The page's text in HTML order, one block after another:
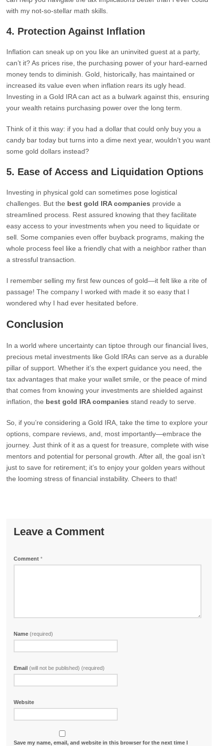
with my not-so-stellar math skills.
4. Protection Against Inflation
Inflation can sneak up on you like an uninvited guest at a party,
can’t it? As prices rise, the purchasing power of your hard-earned
money tends to diminish. Gold, historically, has maintained or
increased its value even when inflation rears its ugly head.
Investing in a Gold IRA can act as a bulwark against this, ensuring
your wealth retains purchasing power over the long term.
Think of it this way: if you had a dollar that could only buy you a
candy bar today but turns into a dime next year, wouldn’t you want
some gold dollars instead?
5. Ease of Access and Liquidation Options
Investing in physical gold can sometimes pose logistical
challenges. But the best gold IRA companies provide a
streamlined process. Rest assured knowing that they facilitate
easy access to your investments when you need to liquidate or
sell. Some companies even offer buyback programs, making the
whole process feel like a friendly chat with a neighbor rather than
a stressful transaction.
I remember selling my first few ounces of gold—it felt like a rite of
passage! The company I worked with made it so easy that I
wondered why I had ever hesitated before.
Conclusion
In a world where uncertainty can tiptoe through our financial lives,
precious metal investments like Gold IRAs can serve as a durable
pillar of support. Whether it’s the expert guidance you need, the
tax advantages that make your wallet smile, or the peace of mind
that comes from knowing your investments are shielded against
inflation, the best gold IRA companies stand ready to serve.
So, if you’re considering a Gold IRA, take the time to explore your
options, compare reviews, and, most importantly—embrace the
journey. Just think of it as a quest for treasure, complete with wise
mentors and potential for personal growth. After all, the goal isn’t
just to save for retirement; it’s to enjoy your golden years without
the looming stress of financial instability. Cheers to that!
Leave a Comment
Comment*
Name(required)
Email(will not be published) (required)
Website
Save my name, email, and website in this browser for the next time I